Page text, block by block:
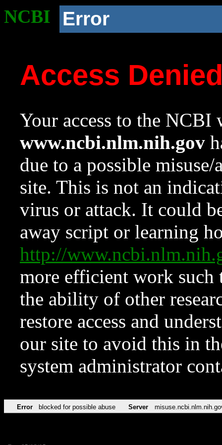
NCBI Error
Access
Your access to the NCBI
www.ncbi.nlm.nih.gov
due to a possible
site. This is not an
virus or attack. It could
away script or learning
http://
more efficient work such
the ability of other
restore access and
our site to avoid this in
system administrator
Error blocked for possible abuse Server